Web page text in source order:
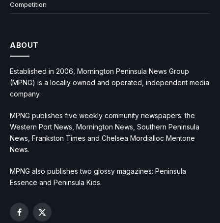
Competition
ABOUT
Established in 2006, Mornington Peninsula News Group
(MPNG) is a locally owned and operated, independent media
company.
MPNG publishes five weekly community newspapers: the
Western Port News, Mornington News, Southern Peninsula
News, Frankston Times and Chelsea Mordialloc Mentone
News.
MPNG also publishes two glossy magazines: Peninsula
Essence and Peninsula Kids.
Facebook
X